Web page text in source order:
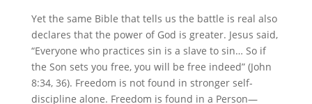
Yet the same Bible that tells us the battle is real also
declares that the power of God is greater. Jesus said,
“Everyone who practices sin is a slave to sin… So if
the Son sets you free, you will be free indeed” (John
8:34, 36). Freedom is not found in stronger self-
discipline alone. Freedom is found in a Person—